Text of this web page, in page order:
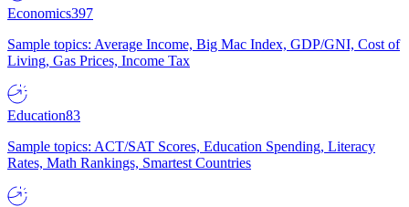
Economics397
Sample topics: Average Income, Big Mac Index, GDP/GNI, Cost of
Living, Gas Prices, Income Tax
Education83
Sample topics: ACT/SAT Scores, Education Spending, Literacy
Rates, Math Rankings, Smartest Countries